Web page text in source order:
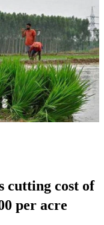
cutting cost of
per acre